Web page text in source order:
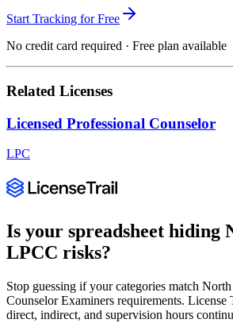
Start Tracking for Free
No credit card required · Free plan available
Related Licenses
Licensed Professional Counselor
LPC
Is your spreadsheet hiding
LPCC risks?
Stop guessing if your categories match
Counselor Examiners requirements. License
direct, indirect, and supervision hours